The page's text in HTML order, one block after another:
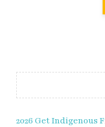
2026 Get Indigenous